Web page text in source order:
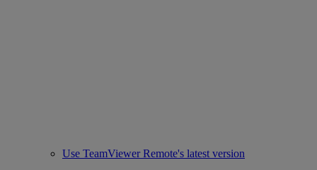
Use TeamViewer Remote's latest version